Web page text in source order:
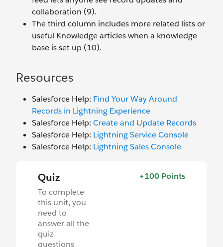
collaboration (9).
The third column includes more related lists or
useful Knowledge articles when a knowledge
base is set up (10).
Resources
Salesforce Help: Find Your Way Around
Records in Lightning Experience
Salesforce Help: Create and Update Records
Salesforce Help: Lightning Service Console
Salesforce Help: Lightning Sales Console